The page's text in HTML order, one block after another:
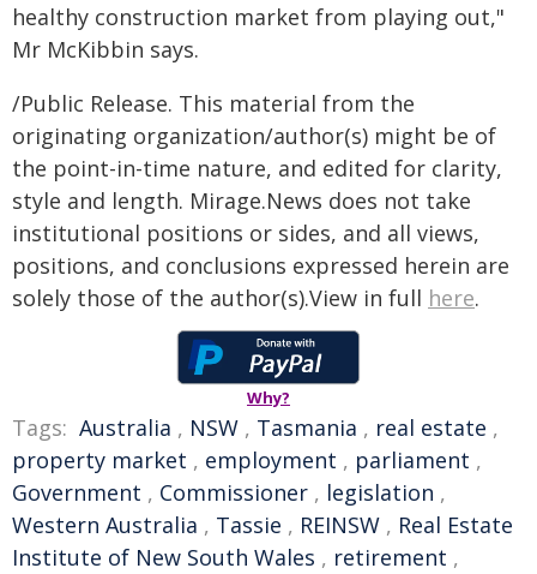
healthy construction market from playing out,"
Mr McKibbin says.
/Public Release. This material from the
originating organization/author(s) might be of
the point-in-time nature, and edited for clarity,
style and length. Mirage.News does not take
institutional positions or sides, and all views,
positions, and conclusions expressed herein are
solely those of the author(s).View in full here.
Why?
Tags: Australia , NSW , Tasmania , real estate ,
property market , employment , parliament ,
Government , Commissioner , legislation ,
Western Australia , Tassie , REINSW , Real Estate
Institute of New South Wales , retirement ,